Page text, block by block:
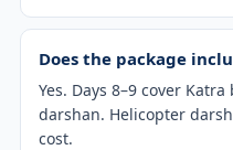
Does the package
Yes. Days 8–9 cover
darshan. Helicopter
cost.